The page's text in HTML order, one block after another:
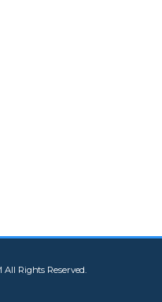
All Rights Reserved.